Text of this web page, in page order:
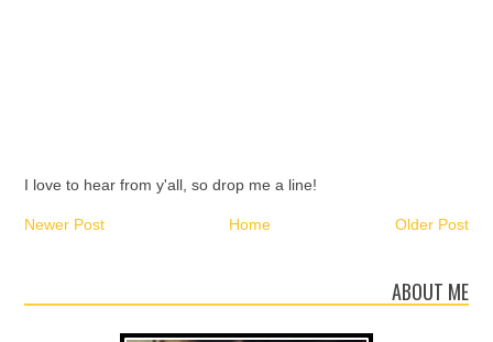
I love to hear from y'all, so drop me a line!
Newer Post Older Post
Home
ABOUT ME